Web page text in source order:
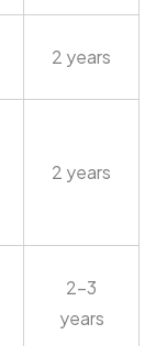
2 years
2 years
2-3
years